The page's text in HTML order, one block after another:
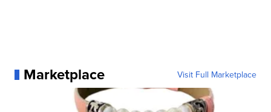
Marketplace Visit Full Marketplace